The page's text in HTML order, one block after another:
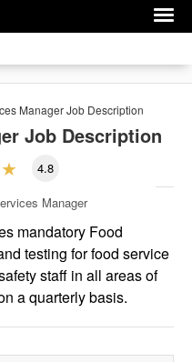
ManagerJob Description
Job Description
4.8
Manager
mandatory Food
testing for food service
staff in all areas of
a quarterly basis.